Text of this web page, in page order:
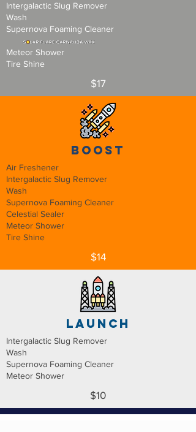
Intergalactic Slug Remover
Wash
Supernova Foaming Cleaner
Meteor Shower
Tire Shine
$17
Boost
Air Freshener
Intergalactic Slug Remover
Wash
Supernova Foaming Cleaner
Celestial Sealer
Meteor Shower
Tire Shine
$14
launch
Intergalactic Slug Remover
Wash
Supernova Foaming Cleaner
Meteor Shower
$10